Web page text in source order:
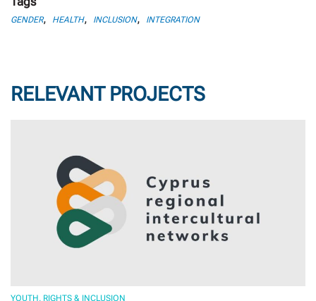
GENDER, HEALTH, INCLUSION, INTEGRATION
RELEVANT PROJECTS
YOUTH, RIGHTS & INCLUSION